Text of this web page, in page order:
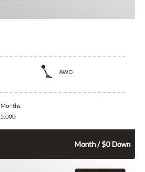
AWD
Months
5,000
Month / $0 Down